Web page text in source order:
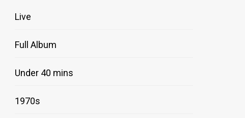
Live
Full Album
Under 40 mins
1970s